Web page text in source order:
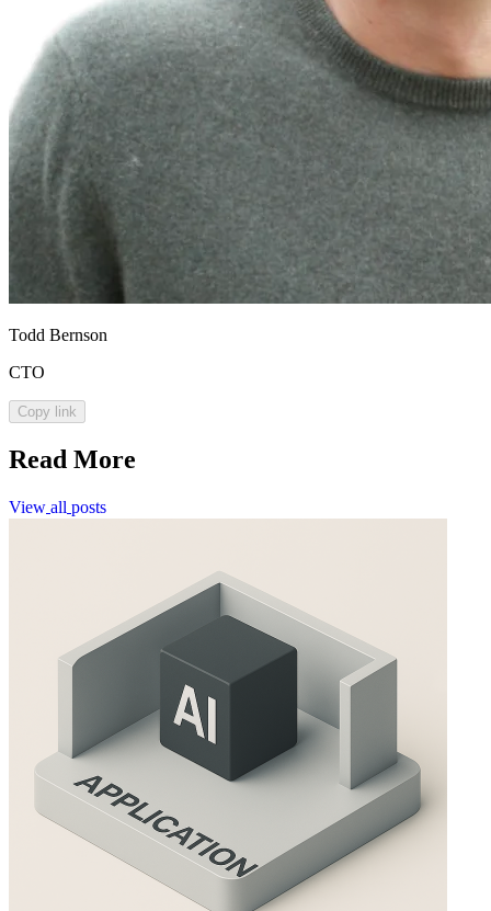
Todd Bernson
CTO
Copy link
Read More
View all posts